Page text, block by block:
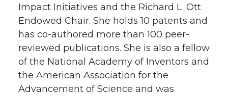
Impact Initiatives and the Richard L. Ott
Endowed Chair. She holds 10 patents and
has co-authored more than 100 peer-
reviewed publications. She is also a fellow
of the National Academy of Inventors and
the American Association for the
Advancement of Science and was